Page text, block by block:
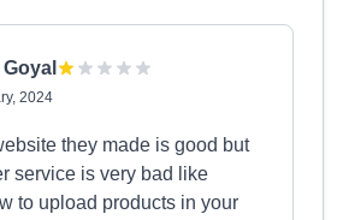
2024
they made is good but
service is very bad like
to upload products in your